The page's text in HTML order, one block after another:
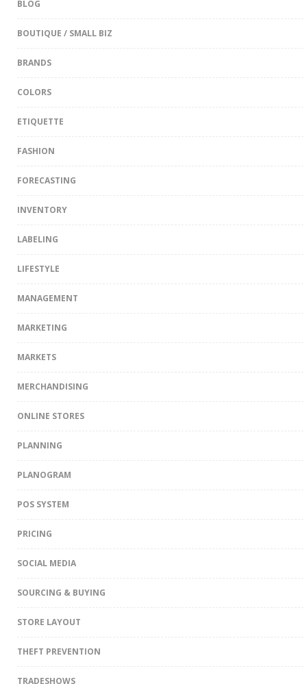
BLOG
BOUTIQUE / SMALL BIZ
BRANDS
COLORS
ETIQUETTE
FASHION
FORECASTING
INVENTORY
LABELING
LIFESTYLE
MANAGEMENT
MARKETING
MARKETS
MERCHANDISING
ONLINE STORES
PLANNING
PLANOGRAM
POS SYSTEM
PRICING
SOCIAL MEDIA
SOURCING & BUYING
STORE LAYOUT
THEFT PREVENTION
TRADESHOWS